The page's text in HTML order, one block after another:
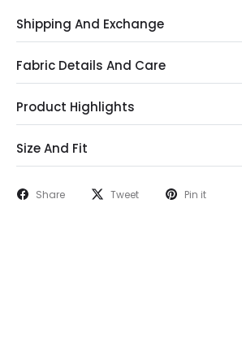
Shipping And Exchange
Fabric Details And Care
Product Highlights
Size And Fit
Share Tweet Pin it